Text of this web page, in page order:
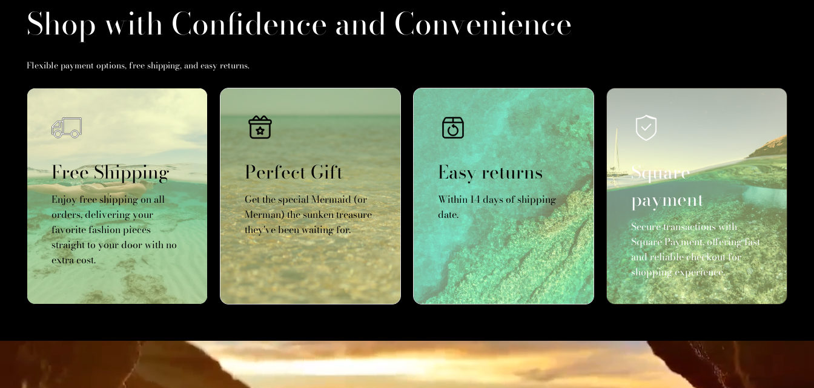
Shop with Confidence and Convenience
Flexible payment options, free shipping, and easy returns.
Free Shipping
Enjoy free shipping on all
orders, delivering your
favorite fashion pieces
straight to your door with no
extra cost.
Perfect Gift
Get the special Mermaid (or
Merman) the sunken treasure
they've been waiting for.
Easy returns
Within 14 days of shipping
date.
Square
payment
Secure transactions with
Square Payment, offering fast
and reliable checkout for
shopping experience.